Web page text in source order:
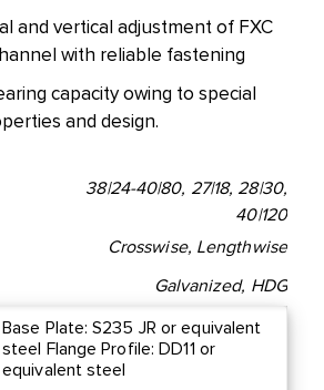
and vertical adjustment of FXC
with reliable fastening
capacity owing to special
and design.
38|24-40|80, 27|18, 28|30,
40|120
Crosswise, Lengthwise
Galvanized, HDG
Base Plate: S235 JR or equivalent
steel Flange Profile: DD11 or
equivalent steel